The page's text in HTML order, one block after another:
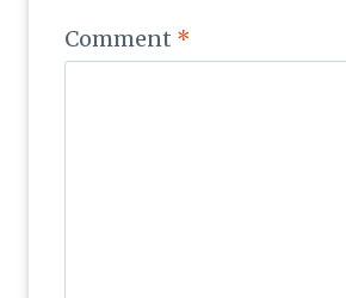
Comment *